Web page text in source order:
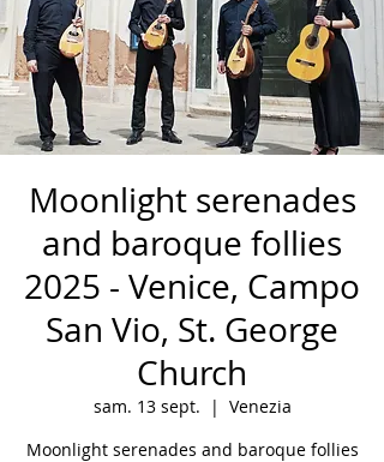
Moonlight serenades
and baroque follies
2025 - Venice, Campo
San Vio, St. George
Church
sam. 13 sept.
  |
Venezia
Moonlight serenades and baroque follies